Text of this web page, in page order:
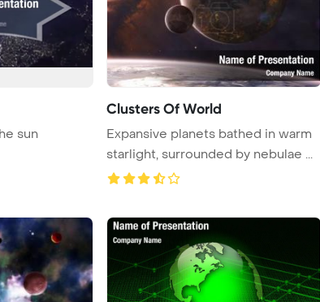
sun
Clusters Of World
Expansive planets bathed in warm
starlight, surrounded by nebulae ...